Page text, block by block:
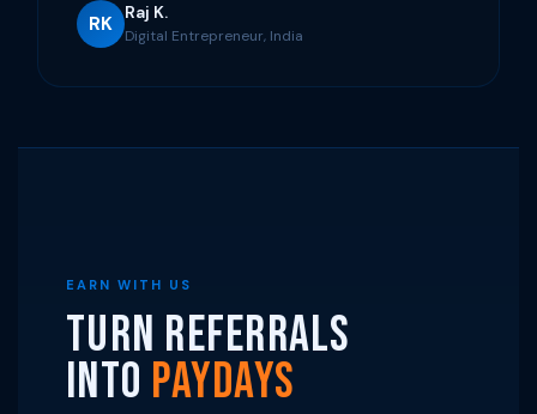
RK Raj K.
Digital Entrepreneur, India
EARN WITH US
Turn Referrals
Into Paydays